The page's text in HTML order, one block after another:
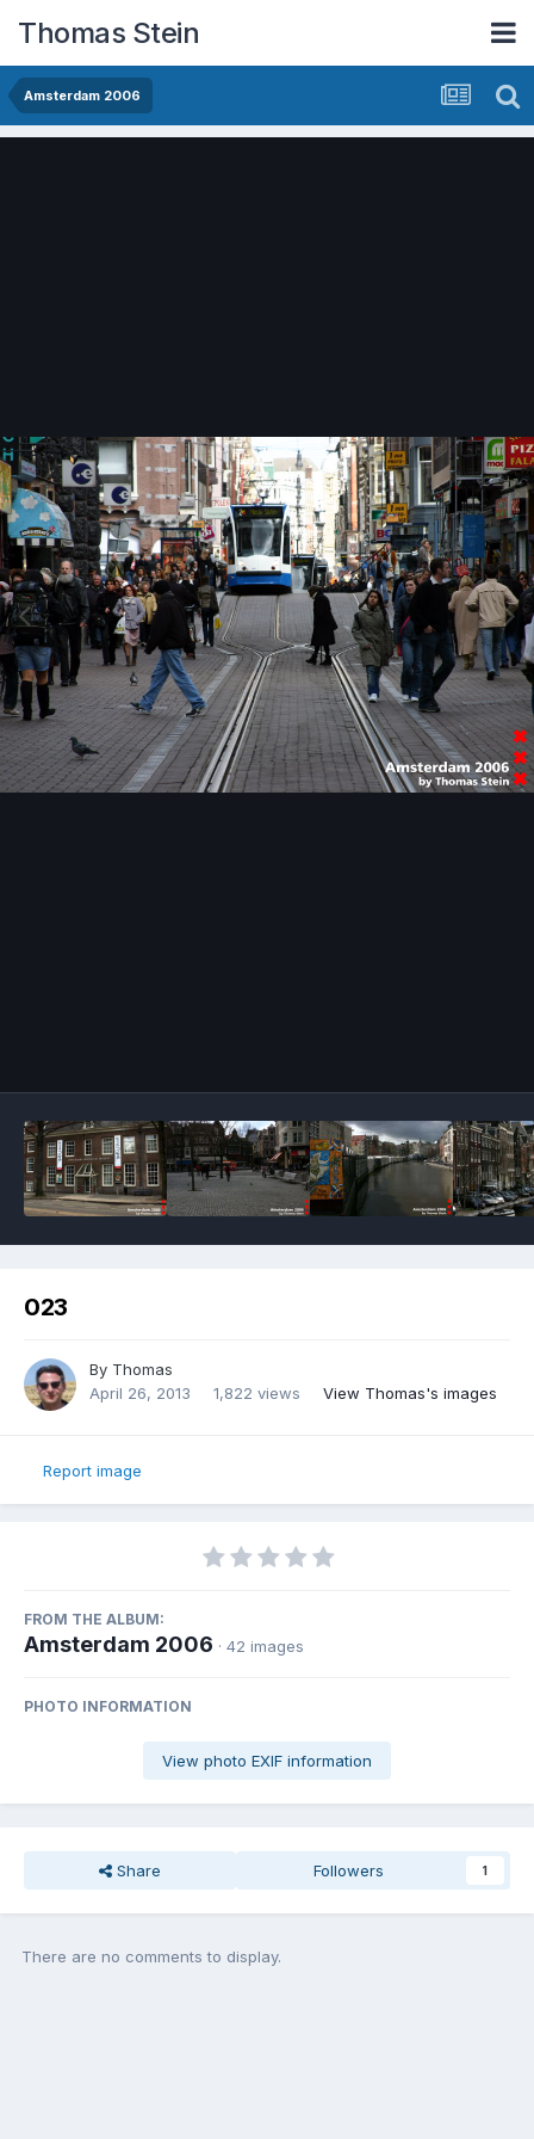
Thomas Stein
Amsterdam 2006
023
By Thomas
April 26, 2013
1,822 views View Thomas's images
Report image
FROM THE ALBUM:
Amsterdam 2006 · 42 images
PHOTO INFORMATION
View photo EXIF information
Share Followers 1
There are no comments to display.